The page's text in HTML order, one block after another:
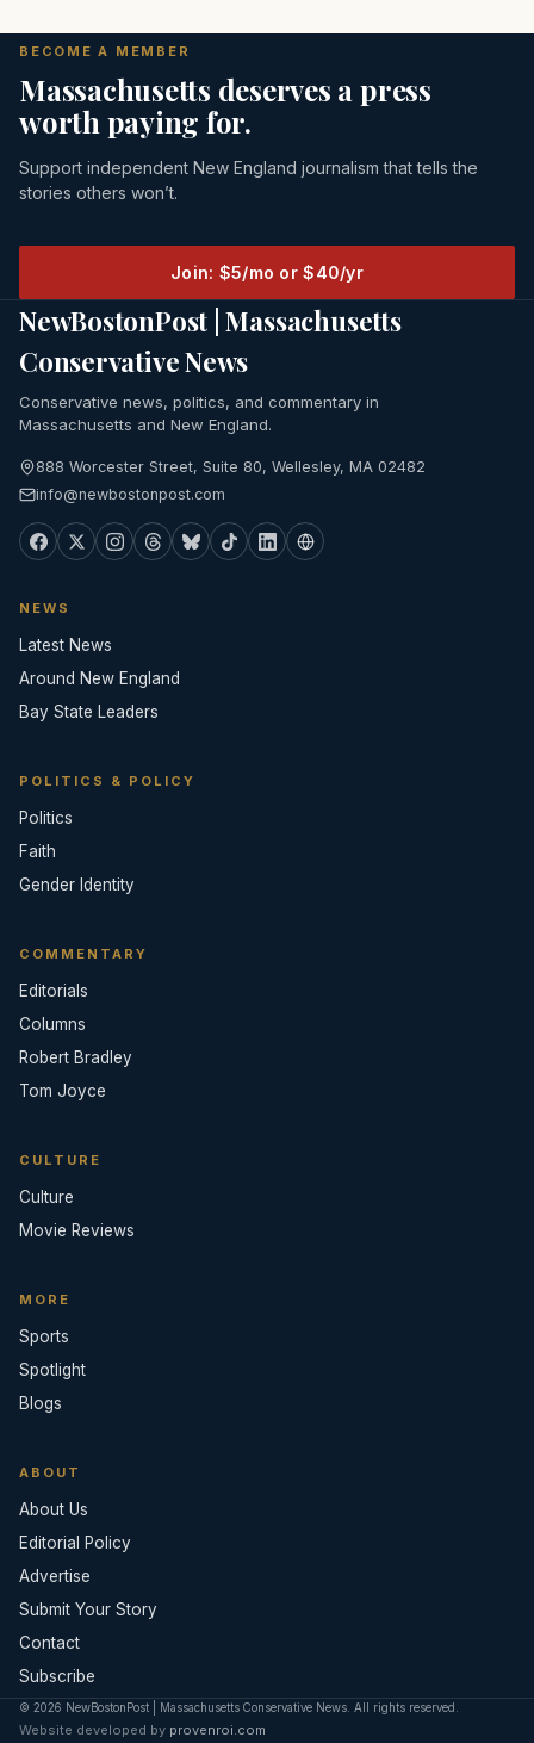
BECOME A MEMBER
Massachusetts deserves a press
worth paying for.
Support independent New England journalism that tells the
stories others won’t.
Join: $5/mo or $40/yr
NewBostonPost | Massachusetts
Conservative News
Conservative news, politics, and commentary in
Massachusetts and New England.
888 Worcester Street, Suite 80, Wellesley, MA 02482
info@newbostonpost.com
NEWS
Latest News
Around New England
Bay State Leaders
POLITICS & POLICY
Politics
Faith
Gender Identity
COMMENTARY
Editorials
Columns
Robert Bradley
Tom Joyce
CULTURE
Culture
Movie Reviews
MORE
Sports
Spotlight
Blogs
ABOUT
About Us
Editorial Policy
Advertise
Submit Your Story
Contact
Subscribe
© 2026 NewBostonPost | Massachusetts Conservative News. All rights reserved.
Website developed by provenroi.com